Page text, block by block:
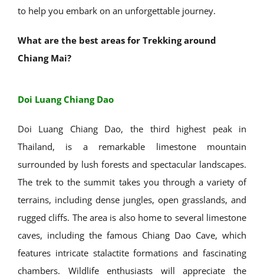
to help you embark on an unforgettable journey.
What are the best areas for Trekking around
Chiang Mai?
Doi Luang Chiang Dao
Doi Luang Chiang Dao, the third highest peak in
Thailand, is a remarkable limestone mountain
surrounded by lush forests and spectacular landscapes.
The trek to the summit takes you through a variety of
terrains, including dense jungles, open grasslands, and
rugged cliffs. The area is also home to several limestone
caves, including the famous Chiang Dao Cave, which
features intricate stalactite formations and fascinating
chambers. Wildlife enthusiasts will appreciate the